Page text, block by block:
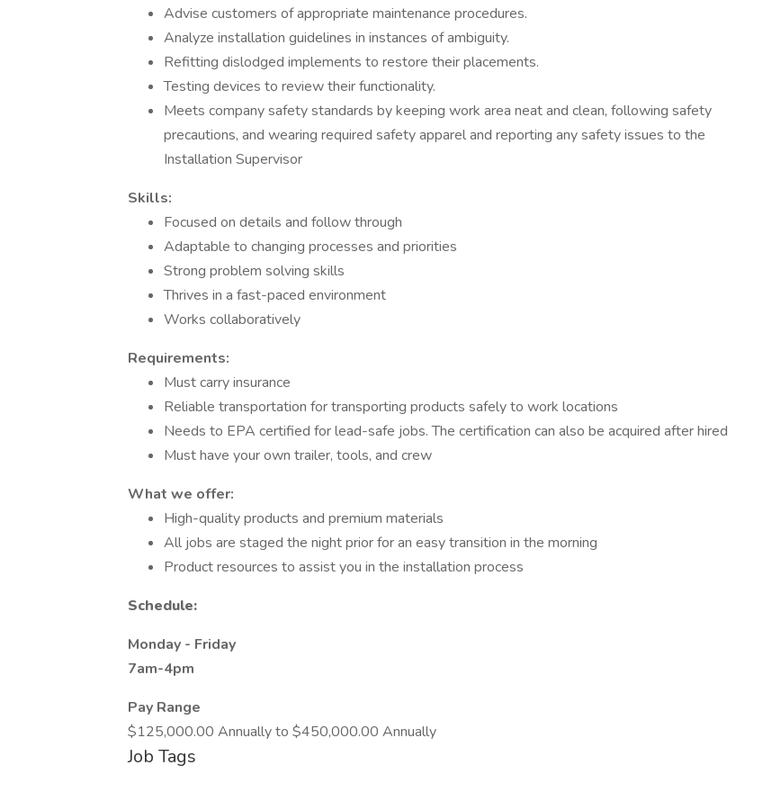
Advise customers of appropriate maintenance procedures.
Analyze installation guidelines in instances of ambiguity.
Refitting dislodged implements to restore their placements.
Testing devices to review their functionality.
Meets company safety standards by keeping work area neat and clean, following safety
precautions, and wearing required safety apparel and reporting any safety issues to the
Installation Supervisor
Skills:
Focused on details and follow through
Adaptable to changing processes and priorities
Strong problem solving skills
Thrives in a fast-paced environment
Works collaboratively
Requirements:
Must carry insurance
Reliable transportation for transporting products safely to work locations
Needs to EPA certified for lead-safe jobs. The certification can also be acquired after hired
Must have your own trailer, tools, and crew
What we offer:
High-quality products and premium materials
All jobs are staged the night prior for an easy transition in the morning
Product resources to assist you in the installation process
Schedule:
Monday - Friday
7am-4pm
Pay Range
$125,000.00 Annually to $450,000.00 Annually
Job Tags